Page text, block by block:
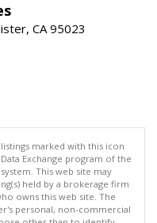
CA 95023
marked with this icon
Exchange program of the
system. This web site may
held by a brokerage firm
owns this web site. The
personal, non-commercial